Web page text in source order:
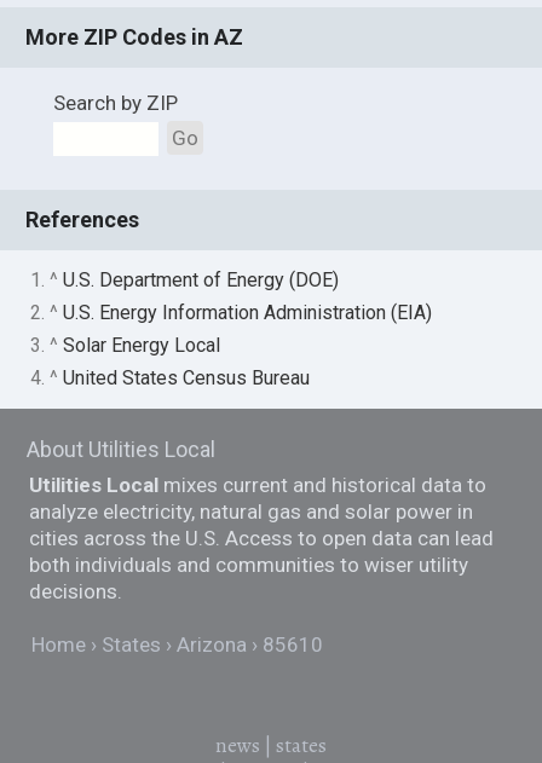
More ZIP Codes in AZ
Search by ZIP
Go
References
1. ^U.S. Department of Energy (DOE)
2. ^U.S. Energy Information Administration (EIA)
3. ^Solar Energy Local
4. ^United States Census Bureau
About Utilities Local
Utilities Local mixes current and historical data to
analyze electricity, natural gas and solar power in
cities across the U.S. Access to open data can lead
both individuals and communities to wiser utility
decisions.
Home States Arizona 85610
news
states